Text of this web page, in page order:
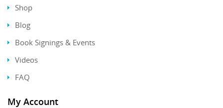
Shop
Blog
Book Signings & Events
Videos
FAQ
My Account